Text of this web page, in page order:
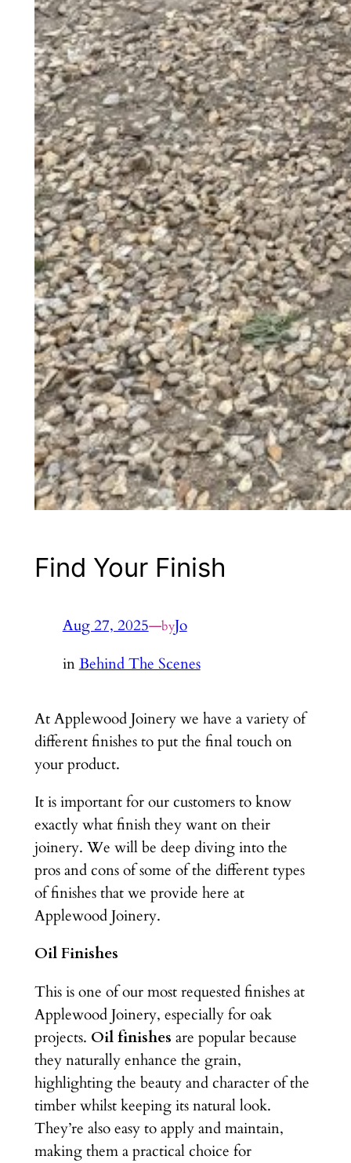
Find Your Finish
Aug 27, 2025—byJo
inBehind The Scenes
At Applewood Joinery we have a variety of
different finishes to put the final touch on
your product.
It is important for our customers to know
exactly what finish they want on their
joinery. We will be deep diving into the
pros and cons of some of the different types
of finishes that we provide here at
Applewood Joinery.
Oil Finishes
This is one of our most requested finishes at
Applewood Joinery, especially for oak
projects. Oil finishes are popular because
they naturally enhance the grain,
highlighting the beauty and character of the
timber whilst keeping its natural look.
They’re also easy to apply and maintain,
making them a practical choice for